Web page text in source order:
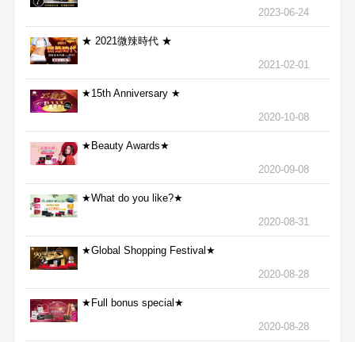
2023-06-24
★ 2021微辣時代 ★
2021-02-01
★15th Anniversary ★
2020-10-08
★Beauty Awards★
2020-09-08
★What do you like?★
2020-08-31
★Global Shopping Festival★
2020-08-28
★Full bonus special★
2020-08-28